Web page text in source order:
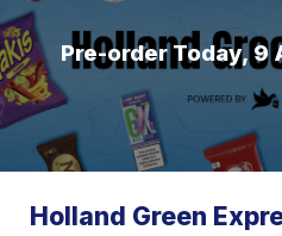
Pre-order Today, 9
Holland Green